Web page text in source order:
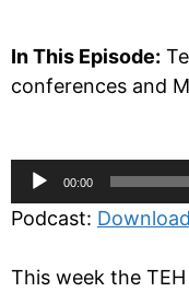
In This Episode:
conferences and
Audio
Player
00:00
Podcast: Download
This week the